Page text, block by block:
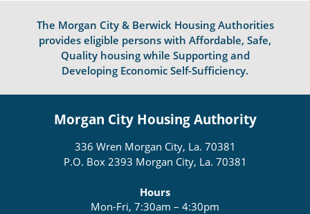
The Morgan City & Berwick Housing Authorities
provides eligible persons with Affordable, Safe,
Quality housing while Supporting and
Developing Economic Self-Sufficiency.
Morgan City Housing Authority
336 Wren Morgan City, La. 70381
P.O. Box 2393 Morgan City, La. 70381
Hours
Mon-Fri, 7:30am – 4:30pm